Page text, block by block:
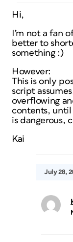
Hi,
I’m not a fan
better to
something :)
However:
This is only
script
overflowing
contents,
is dangerous,
Kai
July 28,